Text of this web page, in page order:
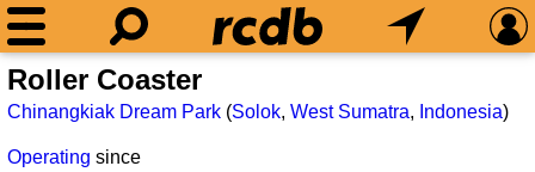
Roller Coaster
Chinangkiak Dream Park (Solok, West Sumatra, Indonesia)
Operating since